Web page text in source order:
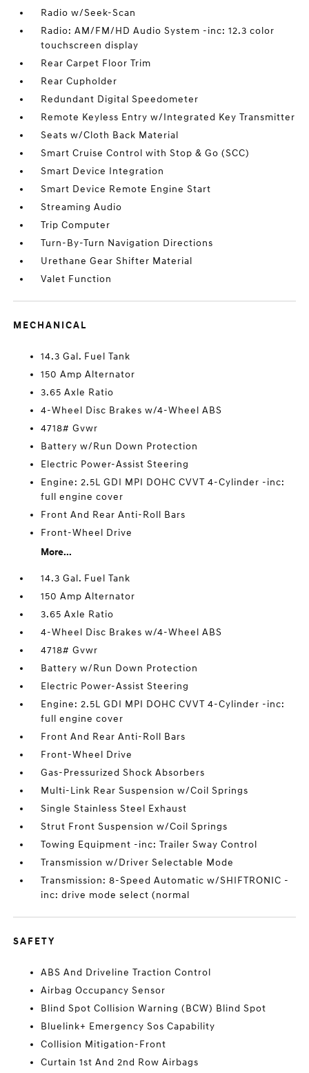
Radio w/Seek-Scan
Radio: AM/FM/HD Audio System -inc: 12.3 color
touchscreen display
Rear Carpet Floor Trim
Rear Cupholder
Redundant Digital Speedometer
Remote Keyless Entry w/Integrated Key Transmitter
Seats w/Cloth Back Material
Smart Cruise Control with Stop & Go (SCC)
Smart Device Integration
Smart Device Remote Engine Start
Streaming Audio
Trip Computer
Turn-By-Turn Navigation Directions
Urethane Gear Shifter Material
Valet Function
MECHANICAL
14.3 Gal. Fuel Tank
150 Amp Alternator
3.65 Axle Ratio
4-Wheel Disc Brakes w/4-Wheel ABS
4718# Gvwr
Battery w/Run Down Protection
Electric Power-Assist Steering
Engine: 2.5L GDI MPI DOHC CVVT 4-Cylinder -inc:
full engine cover
Front And Rear Anti-Roll Bars
Front-Wheel Drive
More...
14.3 Gal. Fuel Tank
150 Amp Alternator
3.65 Axle Ratio
4-Wheel Disc Brakes w/4-Wheel ABS
4718# Gvwr
Battery w/Run Down Protection
Electric Power-Assist Steering
Engine: 2.5L GDI MPI DOHC CVVT 4-Cylinder -inc:
full engine cover
Front And Rear Anti-Roll Bars
Front-Wheel Drive
Gas-Pressurized Shock Absorbers
Multi-Link Rear Suspension w/Coil Springs
Single Stainless Steel Exhaust
Strut Front Suspension w/Coil Springs
Towing Equipment -inc: Trailer Sway Control
Transmission w/Driver Selectable Mode
Transmission: 8-Speed Automatic w/SHIFTRONIC -
inc: drive mode select (normal
SAFETY
ABS And Driveline Traction Control
Airbag Occupancy Sensor
Blind Spot Collision Warning (BCW) Blind Spot
Bluelink+ Emergency Sos Capability
Collision Mitigation-Front
Curtain 1st And 2nd Row Airbags